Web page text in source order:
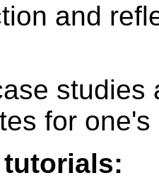
and
studies
for